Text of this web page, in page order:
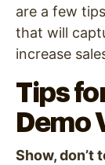
are a few
that will
increase
Tips
Demo
Show, don’t